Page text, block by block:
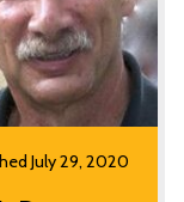
July 29, 2020